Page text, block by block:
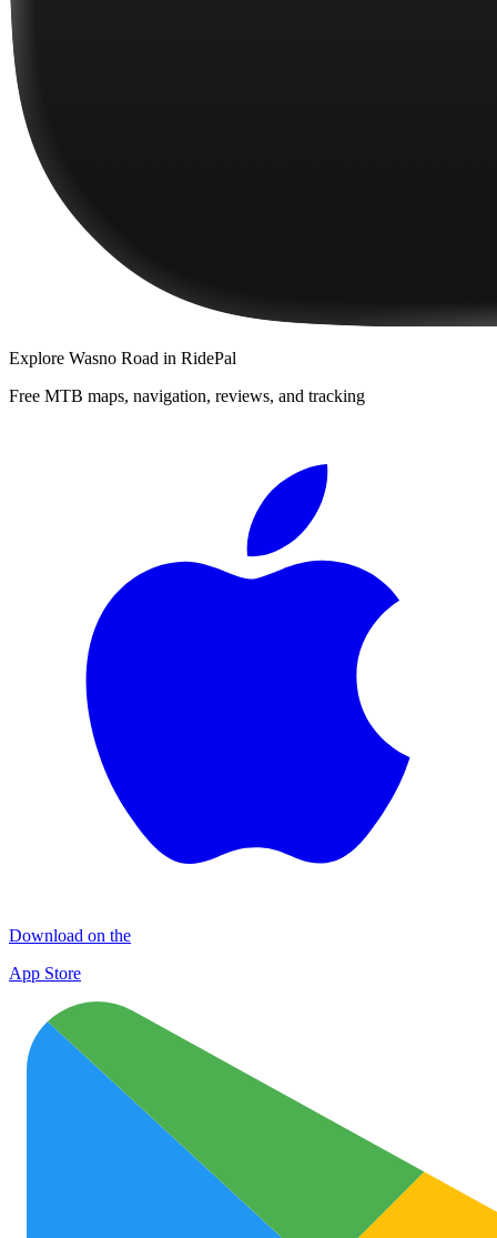
Explore Wasno Road in RidePal
Free MTB maps, navigation, reviews, and tracking
Download on the
App Store